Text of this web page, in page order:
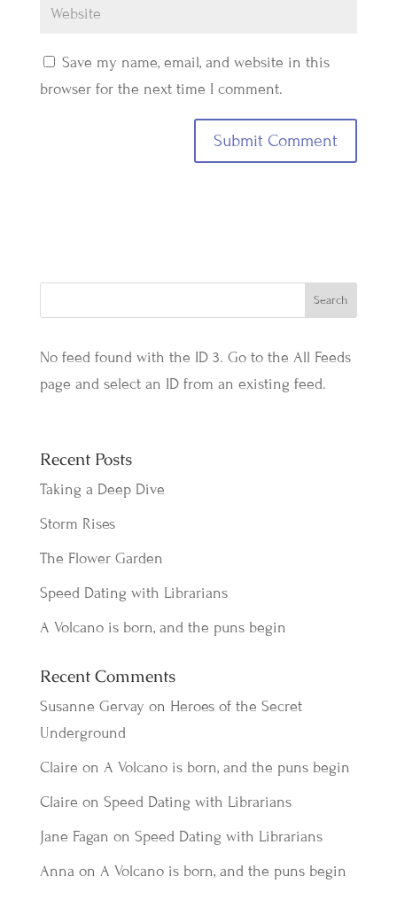
Save my name, email, and website in this
browser for the next time I comment.
No feed found with the ID 3. Go to the All Feeds
page and select an ID from an existing feed.
Recent Posts
Taking a Deep Dive
Storm Rises
The Flower Garden
Speed Dating with Librarians
A Volcano is born, and the puns begin
Recent Comments
Susanne Gervay on Heroes of the Secret
Underground
Claire on A Volcano is born, and the puns begin
Claire on Speed Dating with Librarians
Jane Fagan on Speed Dating with Librarians
Anna on A Volcano is born, and the puns begin